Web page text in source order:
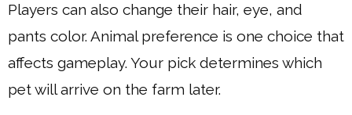
Players can also change their hair, eye, and
pants color. Animal preference is one choice that
affects gameplay. Your pick determines which
pet will arrive on the farm later.